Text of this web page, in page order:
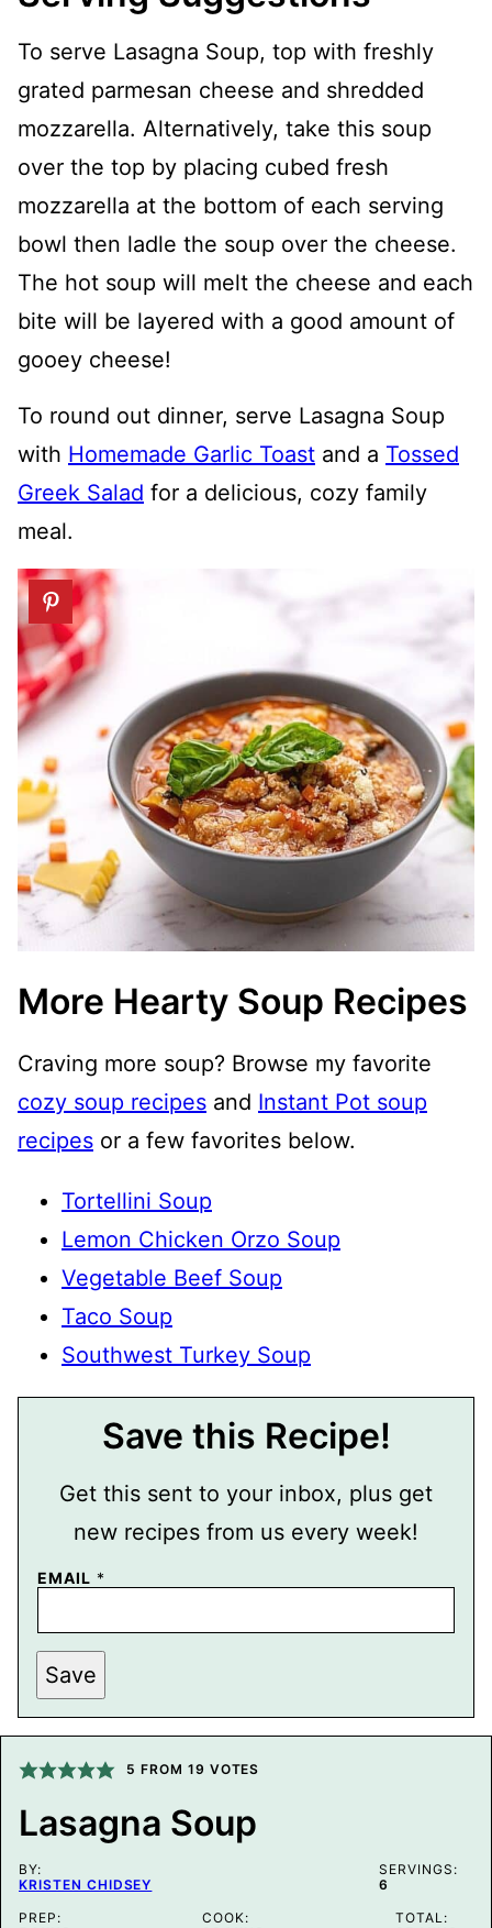
To serve Lasagna Soup, top with freshly
grated parmesan cheese and shredded
mozzarella. Alternatively, take this soup
over the top by placing cubed fresh
mozzarella at the bottom of each serving
bowl then ladle the soup over the cheese.
The hot soup will melt the cheese and each
bite will be layered with a good amount of
gooey cheese!
To round out dinner, serve Lasagna Soup
with Homemade Garlic Toast and a Tossed
Greek Salad for a delicious, cozy family
meal.
More Hearty Soup Recipes
Craving more soup? Browse my favorite
cozy soup recipes and Instant Pot soup
recipes or a few favorites below.
Tortellini Soup
Lemon Chicken Orzo Soup
Vegetable Beef Soup
Taco Soup
Southwest Turkey Soup
Save this Recipe!
Get this sent to your inbox, plus get
new recipes from us every week!
EMAIL *
P
E
R
I
N
E
M
I
L
O
Save
5 FROM 19 VOTES
Lasagna Soup
BY:
KRISTEN CHIDSEY
SERVINGS:
6
PREP:
COOK:
TOTAL: